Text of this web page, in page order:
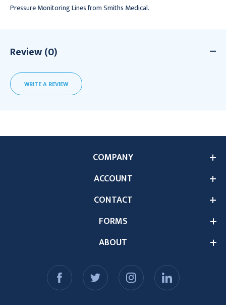
Pressure Monitoring Lines from Smiths Medical.
Review (0)
WRITE A REVIEW
ABOUT
COMPANY
ACCOUNT
CONTACT
FORMS